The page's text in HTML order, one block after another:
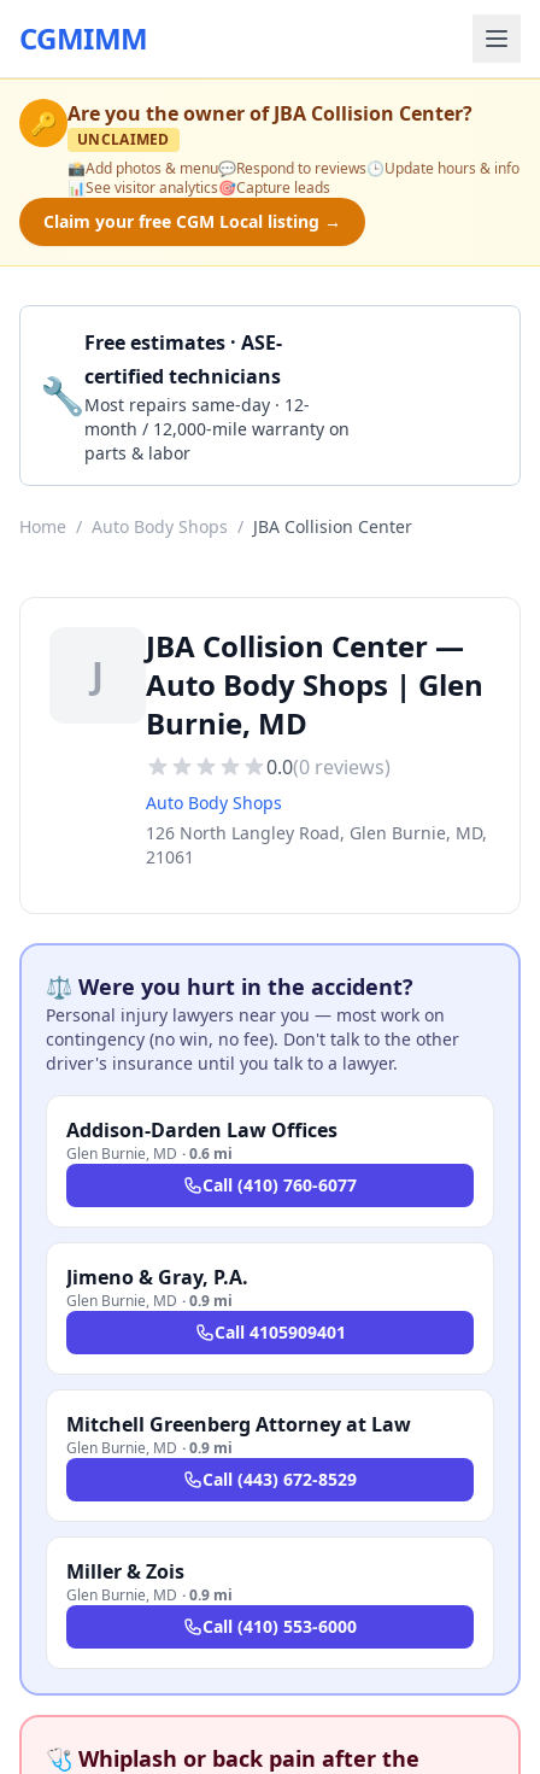
CGMIMM
🔑 Are you the owner ofJBA Collision Center?
UNCLAIMED
📸Add photos & menu💬Respond to reviews🕒Update hours & info
📊See visitor analytics🎯Capture leads
Claim your free CGM Local listing →
🔧
Free estimates · ASE-
certified technicians
Most repairs same-day · 12-
month / 12,000-mile warranty on
parts & labor
Home / Auto Body Shops / JBA Collision Center
J
JBA Collision Center —
Auto Body Shops | Glen
Burnie, MD
0.0(0 reviews)
Auto Body Shops
126 North Langley Road, Glen Burnie, MD,
21061
⚖️ Were you hurt in the accident?
Personal injury lawyers near you — most work on
contingency (no win, no fee). Don't talk to the other
driver's insurance until you talk to a lawyer.
Addison-Darden Law Offices
Glen Burnie, MD ·0.6 mi
Call (410) 760-6077
Jimeno & Gray, P.A.
Glen Burnie, MD ·0.9 mi
Call 4105909401
Mitchell Greenberg Attorney at Law
Glen Burnie, MD ·0.9 mi
Call (443) 672-8529
Miller & Zois
Glen Burnie, MD ·0.9 mi
Call (410) 553-6000
🩺 Whiplash or back pain after the